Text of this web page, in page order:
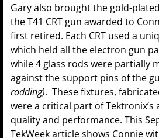
Gary also brought the gold-
the T41 CRT gun awarded to
first retired. Each CRT used a
which held all the electron gun
while 4 glass rods were partially
against the support pins of the
rodding). These fixtures,
were a critical part of Tektronix’s
quality and performance. This
TekWeek article shows Connie